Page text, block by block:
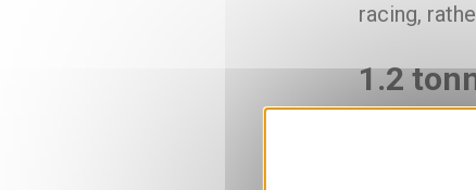
racing,
1.2
65